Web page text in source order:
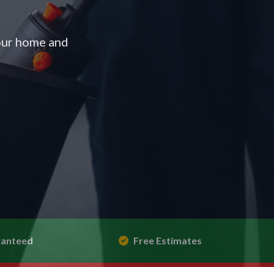
home and
Free Estimates